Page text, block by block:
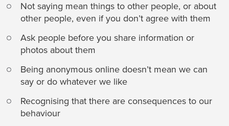
Not saying mean things to other people, or about
other people, even if you don’t agree with them
Ask people before you share information or
photos about them
Being anonymous online doesn’t mean we can
say or do whatever we like
Recognising that there are consequences to our
behaviour